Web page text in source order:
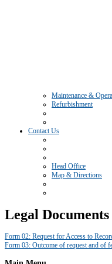
Maintenance &
Refurbishment
Contact Us
Head Office
Map & Directions
Legal Documents
Form 02: Request for Access to
Form 03: Outcome of request and of